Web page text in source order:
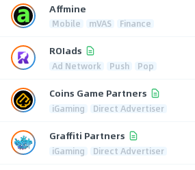
Affmine
Mobile mVAS Finance
ROIads
Ad Network Push Pop
Coins Game Partners
iGaming Direct Advertiser
Graffiti Partners
iGaming Direct Advertiser